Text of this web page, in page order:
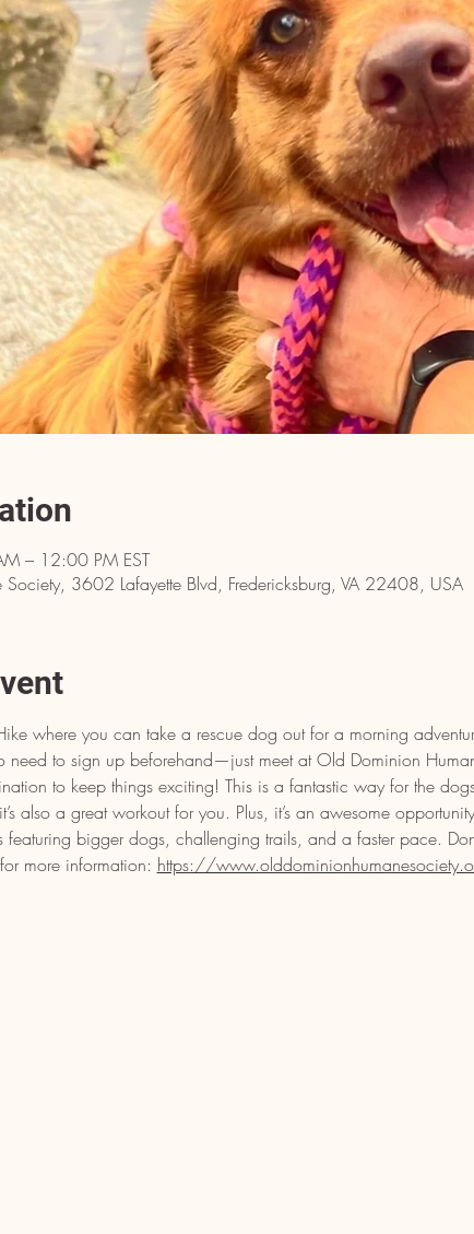
– 12:00 PM EST
3602 Lafayette Blvd, Fredericksburg, VA 22408, USA
where you can take a rescue dog out for a morning
need to sign up beforehand—just meet at Old Dominion
to keep things exciting! This is a fantastic way for the
also a great workout for you. Plus, it’s an awesome
bigger dogs, challenging trails, and a faster pace.
more information: https://